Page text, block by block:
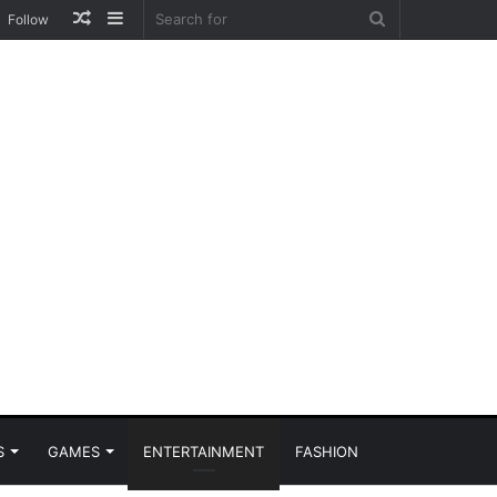
Sidebar
Random
Follow
GAMES ENTERTAINMENT FASHION